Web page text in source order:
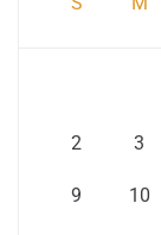
2 3
9 10